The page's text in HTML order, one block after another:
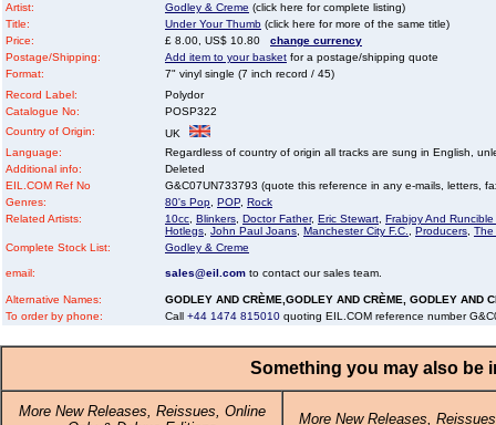
Artist:
Godley & Creme (click here for complete listing)
Title:
Under Your Thumb (click here for more of the same title)
Price:
£ 8.00, US$ 10.80 change currency
Postage/Shipping:
Add item to your basket for a postage/shipping quote
Format:
7" vinyl single (7 inch record / 45)
Record Label:
Polydor
Catalogue No:
POSP322
Country of Origin:
UK
Language:
Regardless of country of origin all tracks are sung in English,
Additional info:
Deleted
EIL.COM Ref No
G&C07UN733793 (quote this reference in any e-mails, letters,
Genres:
80's Pop POP Rock
Related Artists:
10cc Blinkers Doctor Father, Eric Stewart Frabjoy And
Hotlegs John Paul Joans Manchester City F.C. Producers The
Complete Stock List:
Godley & Creme
email: sales@eil.com to contact our sales team.
Alternative Names:
GODLEY AND CRÈME,GODLEY AND CRÈME, GODLEY AND
To order by phone:
Call +44 1474 815010 quoting EIL.COM reference number
Something you may also be
More New Releases, Reissues, Online
More New Releases,